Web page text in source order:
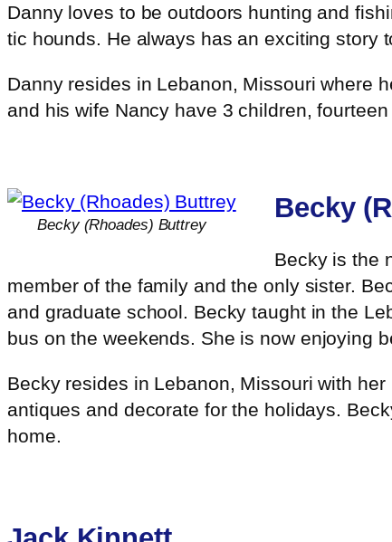
Danny loves to be outdoors hunting and
tic hounds. He always has an exciting story
Danny resides in Lebanon, Missouri where
and his wife Nancy have 3 children,
Becky (Rhoades) Buttrey
Becky
Becky is the
member of the family and the only sister.
and graduate school. Becky taught in the
bus on the weekends. She is now enjoying
Becky resides in Lebanon, Missouri with
antiques and decorate for the holidays.
home.